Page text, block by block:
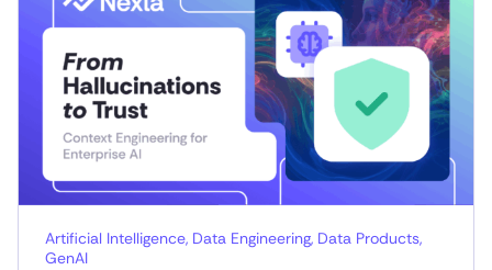
Artificial Intelligence, Data Engineering, Data Products,
GenAI